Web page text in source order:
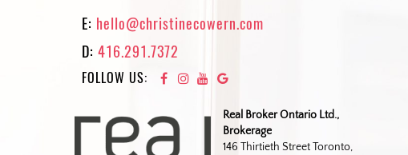
E: hello@christinecowern.com
D: 416.291.7372
FOLLOW US:
Real Broker Ontario Ltd.,
Brokerage
146 Thirtieth Street Toronto,